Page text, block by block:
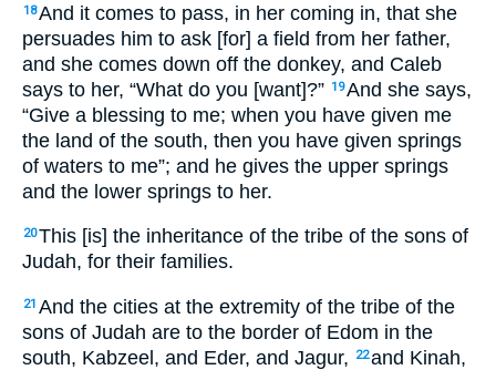
18And it comes to pass, in her coming in, that she
persuades him to ask [for] a field from her father,
and she comes down off the donkey, and Caleb
says to her, “What do you [want]?” 19And she says,
“Give a blessing to me; when you have given me
the land of the south, then you have given springs
of waters to me”; and he gives the upper springs
and the lower springs to her.
20This [is] the inheritance of the tribe of the sons of
Judah, for their families.
21 And the cities at the extremity of the tribe of the
sons of Judah are to the border of Edom in the
south, Kabzeel, and Eder, and Jagur,
22and Kinah,